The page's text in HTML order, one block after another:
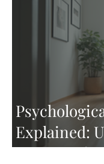
Explained:
Process of